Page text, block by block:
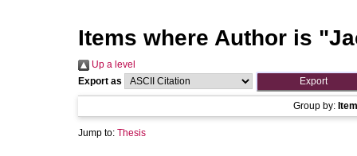
Items where Author is "
Up a level
Export as
Group by:
Jump to: Thesis